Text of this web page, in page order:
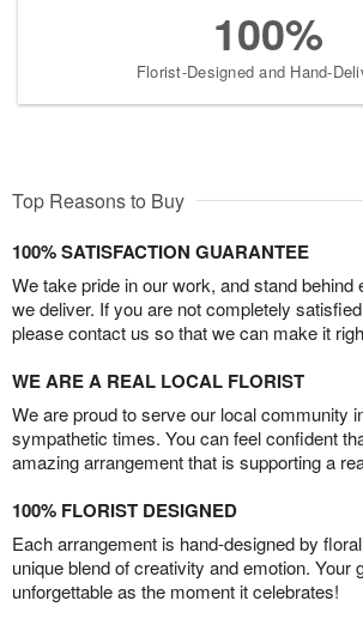
100%
Florist-Designed and Hand-
Top Reasons to Buy
100% SATISFACTION GUARANTEE
We take pride in our work, and stand behind
we deliver. If you are not completely
please contact us so that we can make it
WE ARE A REAL LOCAL FLORIST
We are proud to serve our local community
sympathetic times. You can feel confident
amazing arrangement that is supporting a
100% FLORIST DESIGNED
Each arrangement is hand-designed by
unique blend of creativity and emotion. Your
unforgettable as the moment it celebrates!